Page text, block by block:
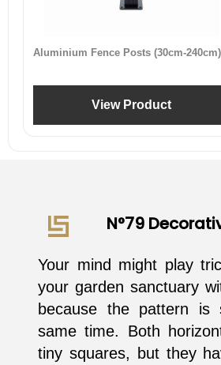
Aluminium Fence Posts (30cm-240cm)
View Product
N°79
Your mind might play
your garden sanctuary
because the pattern is
same time. Both
tiny squares, but they